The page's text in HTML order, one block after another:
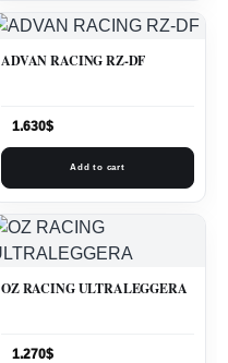
ADVAN RACING RZ-DF
1.630$
Add to cart
OZ RACING ULTRALEGGERA
1.270$